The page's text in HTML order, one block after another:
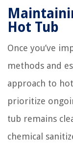
Hot Tub
Once you’ve
methods and
approach to
prioritize
tub remains
chemical